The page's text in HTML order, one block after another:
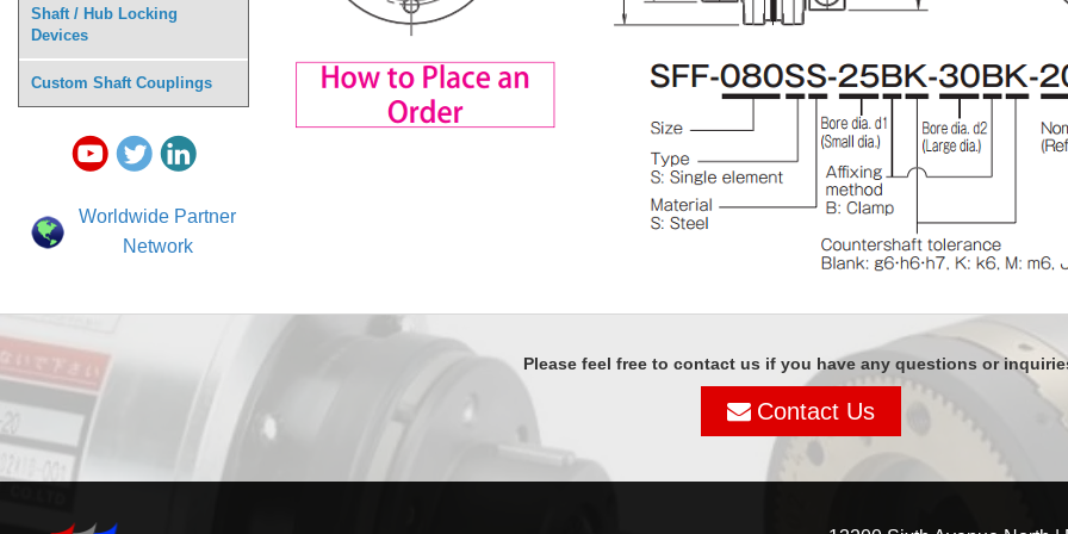
Shaft / Hub Locking
Devices
Custom Shaft Couplings
Worldwide Partner
Network
Please feel free to contact us if you have any questions or
Contact Us